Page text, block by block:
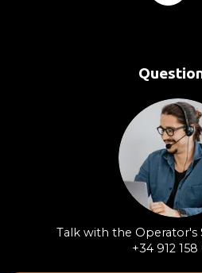
Talk with the Operator's
+34 912 158